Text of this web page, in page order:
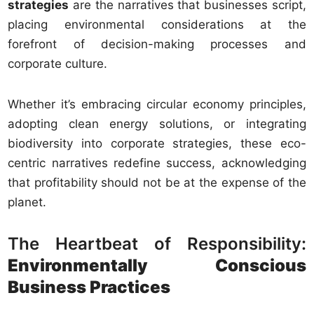
strategies are the narratives that businesses script,
placing environmental considerations at the
forefront of decision-making processes and
corporate culture.
Whether it’s embracing circular economy principles,
adopting clean energy solutions, or integrating
biodiversity into corporate strategies, these eco-
centric narratives redefine success, acknowledging
that profitability should not be at the expense of the
planet.
The Heartbeat of Responsibility:
Environmentally Conscious
Business Practices